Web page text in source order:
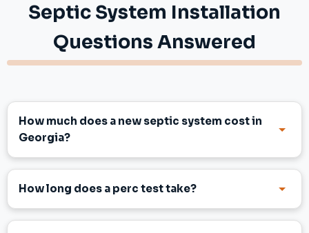
Septic System Installation
Questions Answered
How much does a new septic system cost in
Georgia?
How long does a perc test take?